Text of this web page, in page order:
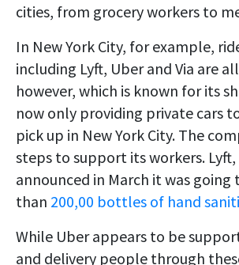
cities, from grocery workers to
In New York City, for example,
including Lyft, Uber and Via are
however, which is known for its
now only providing private cars
pick up in New York City. The
steps to support its workers.
announced in March it was
than 200,00 bottles of hand
While Uber appears to be
and delivery people through